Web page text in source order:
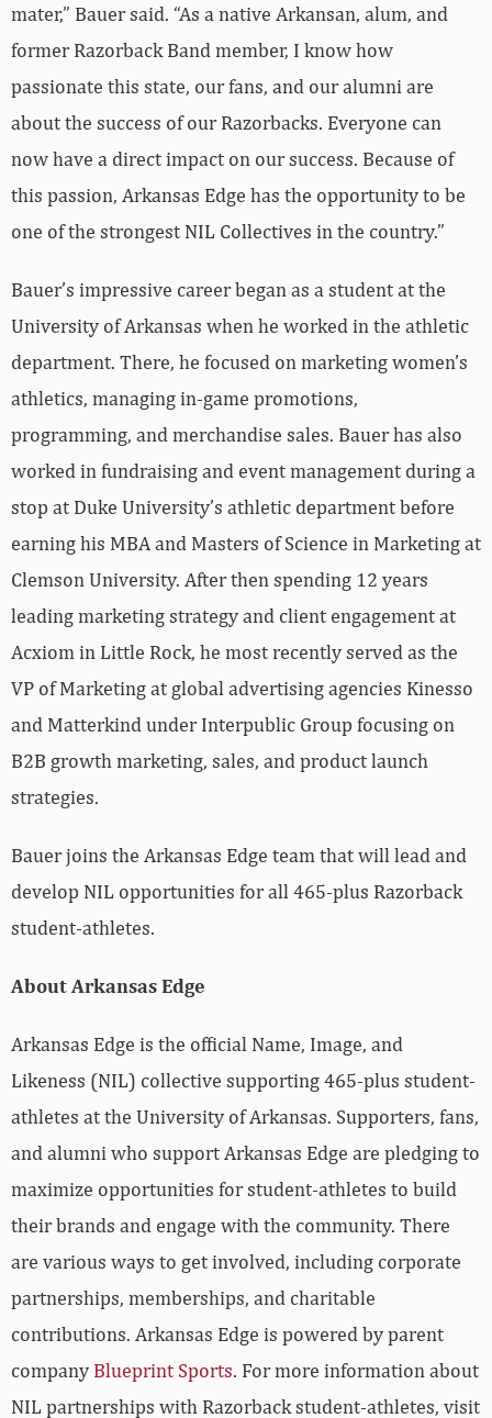
mater,” Bauer said. “As a native Arkansan, alum, and
former Razorback Band member, I know how
passionate this state, our fans, and our alumni are
about the success of our Razorbacks. Everyone can
now have a direct impact on our success. Because of
this passion, Arkansas Edge has the opportunity to be
one of the strongest NIL Collectives in the country.”
Bauer’s impressive career began as a student at the
University of Arkansas when he worked in the athletic
department. There, he focused on marketing women’s
athletics, managing in-game promotions,
programming, and merchandise sales. Bauer has also
worked in fundraising and event management during a
stop at Duke University’s athletic department before
earning his MBA and Masters of Science in Marketing at
Clemson University. After then spending 12 years
leading marketing strategy and client engagement at
Acxiom in Little Rock, he most recently served as the
VP of Marketing at global advertising agencies Kinesso
and Matterkind under Interpublic Group focusing on
B2B growth marketing, sales, and product launch
strategies.
Bauer joins the Arkansas Edge team that will lead and
develop NIL opportunities for all 465-plus Razorback
student-athletes.
About Arkansas Edge
Arkansas Edge is the official Name, Image, and
Likeness (NIL) collective supporting 465-plus student-
athletes at the University of Arkansas. Supporters, fans,
and alumni who support Arkansas Edge are pledging to
maximize opportunities for student-athletes to build
their brands and engage with the community. There
are various ways to get involved, including corporate
partnerships, memberships, and charitable
contributions. Arkansas Edge is powered by parent
company Blueprint Sports. For more information about
NIL partnerships with Razorback student-athletes, visit